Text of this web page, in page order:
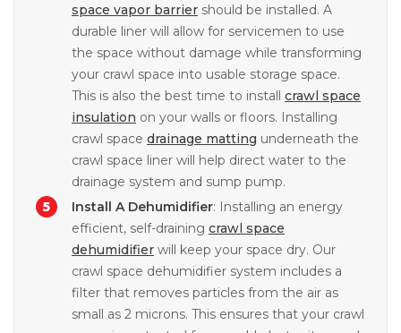
space vapor barrier should be installed. A
durable liner will allow for servicemen to use
the space without damage while transforming
your crawl space into usable storage space.
This is also the best time to install crawl space
insulation on your walls or floors. Installing
crawl space drainage matting underneath the
crawl space liner will help direct water to the
drainage system and sump pump.
Install A Dehumidifier: Installing an energy
efficient, self-draining crawl space
dehumidifier will keep your space dry. Our
crawl space dehumidifier system includes a
filter that removes particles from the air as
small as 2 microns. This ensures that your crawl